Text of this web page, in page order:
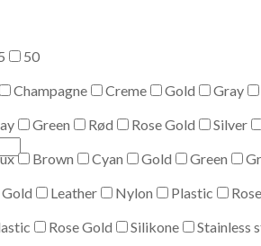
50
Champagne Creme Gold Gray
Green Rød Rose Gold Silver
Brown Cyan Gold Green
Gold Leather Nylon Plastic
Rose Gold Silikone Stainless